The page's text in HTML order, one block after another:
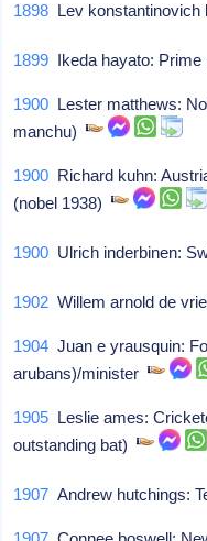
1898 Lev
1899 Ikeda hayato:
1900 Lester matthews:
manchu)
1900 Richard kuhn:
(nobel 1938)
1900 Ulrich inderbinen:
1902 Willem arnold de
1904 Juan e yrausquin:
arubans)/minister
1905 Leslie ames:
outstanding bat)
1907 Andrew hutchings: